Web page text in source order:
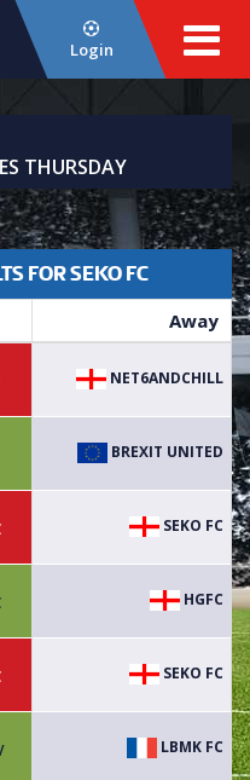
Login
THURSDAY
FOR SEKO FC
Away
NET6ANDCHILL
BREXIT UNITED
SEKO FC
HGFC
SEKO FC
LBMK FC